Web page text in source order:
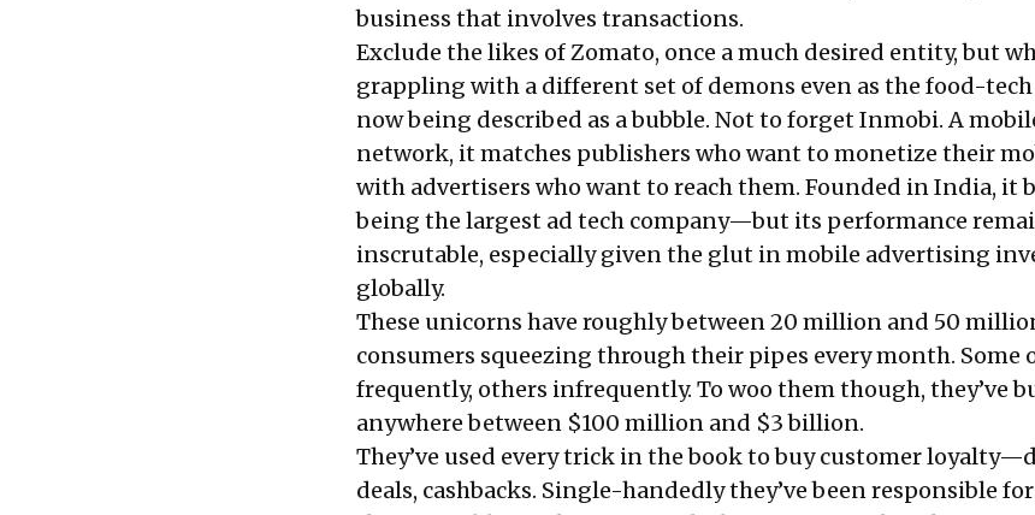
business that involves transactions.
Exclude the likes of Zomato, once a much desired entity, but
grappling with a different set of demons even as the food-
now being described as a bubble. Not to forget Inmobi. A
network, it matches publishers who want to monetize their
with advertisers who want to reach them. Founded in India, it
being the largest ad tech company—but its performance
inscrutable, especially given the glut in mobile advertising
globally.
These unicorns have roughly between 20 million and 50
consumers squeezing through their pipes every month. Some
frequently, others infrequently. To woo them though, they’ve
anywhere between $100 million and $3 billion.
They’ve used every trick in the book to buy customer
deals, cashbacks. Single-handedly they’ve been responsible